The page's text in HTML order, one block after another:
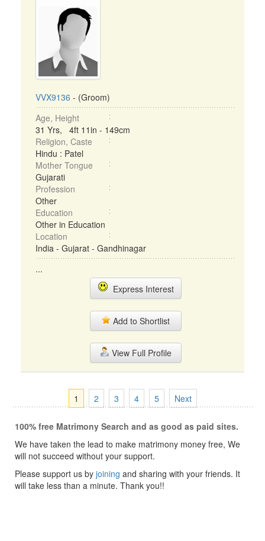
VVX9136 - (Groom)
Age, Height
31 Yrs, 4ft 11in - 149cm
Religion, Caste
Hindu : Patel
Mother Tongue
Gujarati
Profession
Other
Education
Other in Education
Location
India - Gujarat - Gandhinagar
...
Express Interest
Add to Shortlist
View Full Profile
1 2 3 4 5 Next
100% free Matrimony Search and as good as paid sites.
We have taken the lead to make matrimony money free, We
will not succeed without your support.
Please support us by joining and sharing with your friends. It
will take less than a minute. Thank you!!